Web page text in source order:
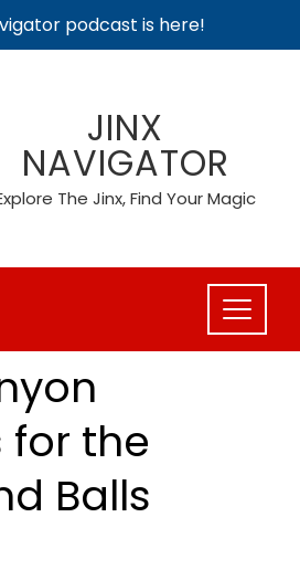
podcast is here!
JINX
NAVIGATOR
The Jinx, Find Your Magic
for the
Balls